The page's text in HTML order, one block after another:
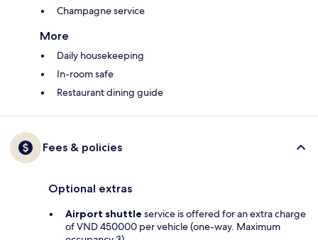
Champagne service
More
Daily housekeeping
In-room safe
Restaurant dining guide
Fees & policies
Optional extras
Airport shuttle service is offered for an extra charge
of VND 450000 per vehicle (one-way. Maximum